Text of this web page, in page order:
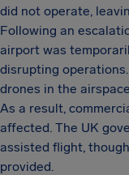
did not operate,
Following an
airport was
disrupting
drones in the
As a result,
affected. The UK
assisted flight,
provided.